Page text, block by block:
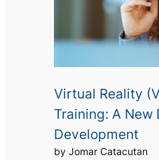
Virtual Reality
Training: A New
Development
by Jomar Catacutan